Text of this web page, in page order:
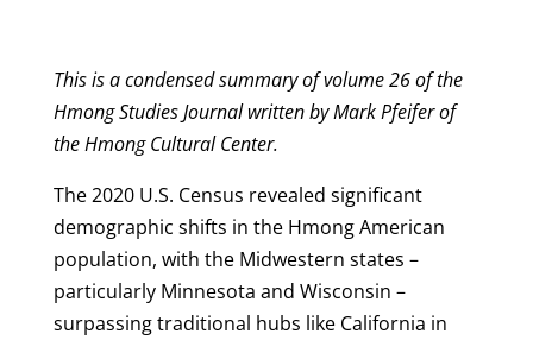
This is a condensed summary of volume 26 of the
Hmong Studies Journal written by Mark Pfeifer of
the Hmong Cultural Center.
The 2020 U.S. Census revealed significant
demographic shifts in the Hmong American
population, with the Midwestern states –
particularly Minnesota and Wisconsin –
surpassing traditional hubs like California in